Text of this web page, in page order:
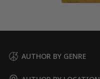
AUTHOR BY GENRE